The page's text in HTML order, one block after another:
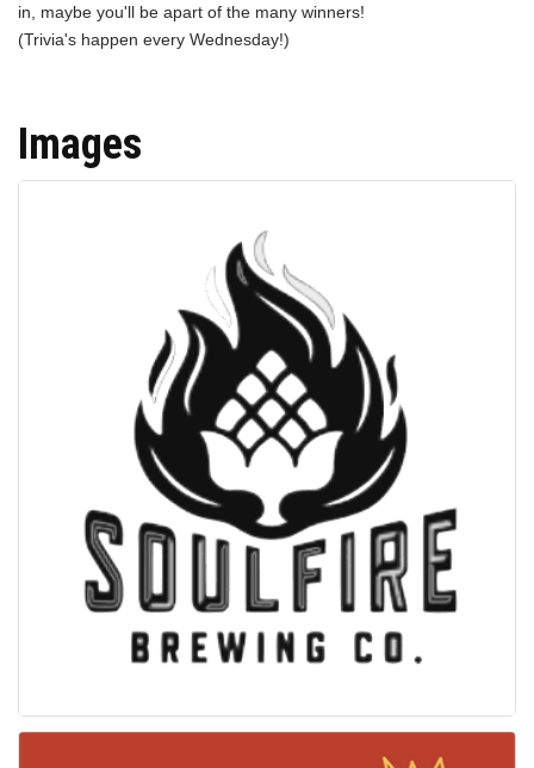
in, maybe you'll be apart of the many winners!
(Trivia's happen every Wednesday!)
Images